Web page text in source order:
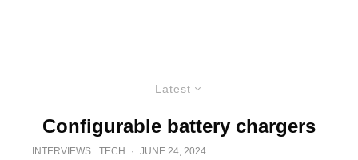
Latest
Configurable battery chargers
INTERVIEWS TECH · JUNE 24, 2024